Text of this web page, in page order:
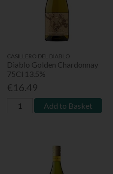
CASILLERO DEL DIABLO
Diablo Golden Chardonnay
75Cl 13.5%
€16.49
Add to Basket